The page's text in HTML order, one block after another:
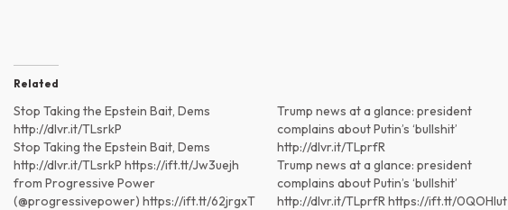
Related
Stop Taking the Epstein Bait, Dems
http://dlvr.it/TLsrkP
Stop Taking the Epstein Bait, Dems
http://dlvr.it/TLsrkP https://ift.tt/Jw3uejh
from Progressive Power
(@progressivepower) https://ift.tt/62jrgxT
Trump news at a glance: president
complains about Putin’s ‘bullshit’
http://dlvr.it/TLprfR
Trump news at a glance: president
complains about Putin’s ‘bullshit’
http://dlvr.it/TLprfR https://ift.tt/0QOHIut